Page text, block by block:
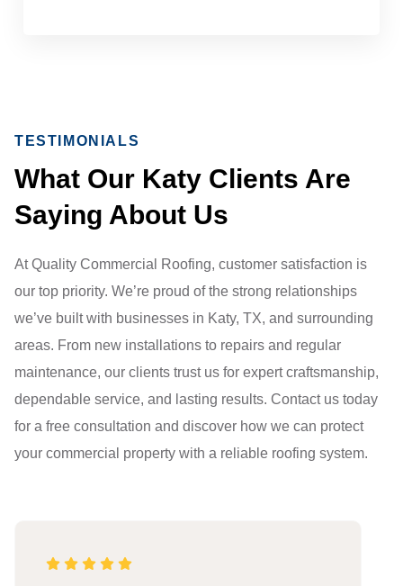
TESTIMONIALS
What Our Katy Clients Are
Saying About Us
At Quality Commercial Roofing, customer satisfaction is
our top priority. We’re proud of the strong relationships
we’ve built with businesses in Katy, TX, and surrounding
areas. From new installations to repairs and regular
maintenance, our clients trust us for expert craftsmanship,
dependable service, and lasting results. Contact us today
for a free consultation and discover how we can protect
your commercial property with a reliable roofing system.